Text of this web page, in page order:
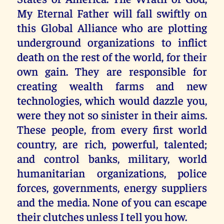
My Eternal Father will fall swiftly on
this Global Alliance who are plotting
underground organizations to inflict
death on the rest of the world, for their
own gain. They are responsible for
creating wealth farms and new
technologies, which would dazzle you,
were they not so sinister in their aims.
These people, from every first world
country, are rich, powerful, talented;
and control banks, military, world
humanitarian organizations, police
forces, governments, energy suppliers
and the media. None of you can escape
their clutches unless I tell you how.